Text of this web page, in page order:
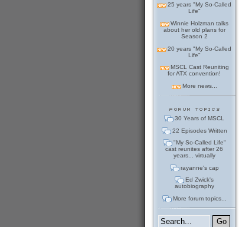
25 years "My So-Called
Life"
Winnie Holzman talks
about her old plans for
Season 2
20 years "My So-Called
Life"
MSCL Cast Reuniting
for ATX convention!
More news...
30 Years of MSCL
22 Episodes Written
"My So-Called Life"
cast reunites after 26
years... virtually
rayanne's cap
Ed Zwick's
autobiography
More forum topics...